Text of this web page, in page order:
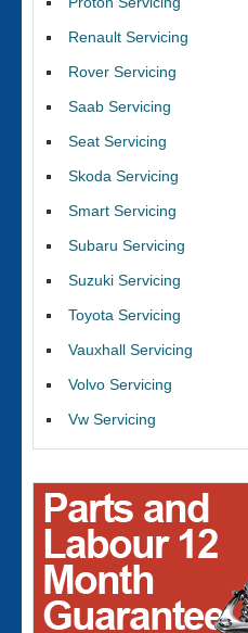
Renault Servicing
Rover Servicing
Saab Servicing
Seat Servicing
Skoda Servicing
Smart Servicing
Subaru Servicing
Suzuki Servicing
Toyota Servicing
Vauxhall Servicing
Volvo Servicing
Vw Servicing